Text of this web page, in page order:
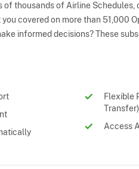
thousands of Airline Schedules,
covered on more than 51,000
informed decisions? These
Flexible
Transfer)
Access